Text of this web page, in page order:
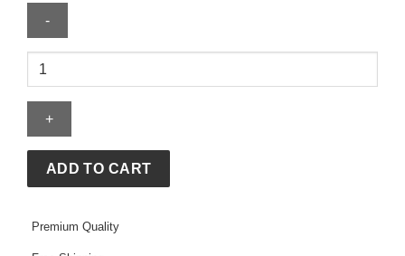
Thrudark
Jacket
quantity
ADD TO CART
Premium Quality